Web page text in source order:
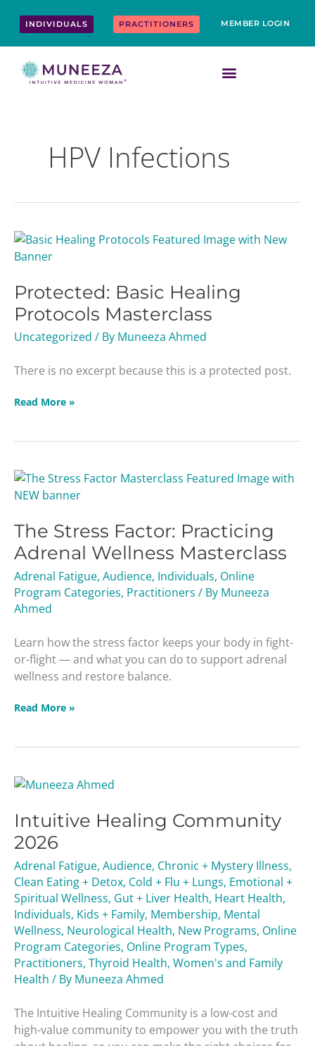
INDIVIDUALS PRACTITIONERS MEMBER LOGIN
HPV Infections
Protected: Basic Healing
Protocols Masterclass
Uncategorized / By Muneeza Ahmed
There is no excerpt because this is a protected post.
Protected:
Basic
Protocols
Masterclass
Read More »
The Stress Factor: Practicing
Adrenal Wellness Masterclass
Adrenal Fatigue, Audience, Individuals, Online
Program Categories, Practitioners / By Muneeza
Ahmed
Learn how the stress factor keeps your body in fight-
or-flight — and what you can do to support adrenal
wellness and restore balance.
The
Stress
Practicing
Adrenal
Wellness
Masterclass
Read More »
Intuitive Healing Community
2026
Adrenal Fatigue, Audience, Chronic + Mystery Illness,
Clean Eating + Detox, Cold + Flu + Lungs, Emotional +
Spiritual Wellness, Gut + Liver Health, Heart Health,
Individuals, Kids + Family, Membership, Mental
Wellness, Neurological Health, New Programs, Online
Program Categories, Online Program Types,
Practitioners, Thyroid Health, Women's and Family
Health / By Muneeza Ahmed
The Intuitive Healing Community is a low-cost and
high-value community to empower you with the truth
Intuitive
Community
2026